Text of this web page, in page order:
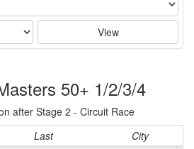
View
50+ 1/2/3/4
after Stage 2 - Circuit Race
Last
City